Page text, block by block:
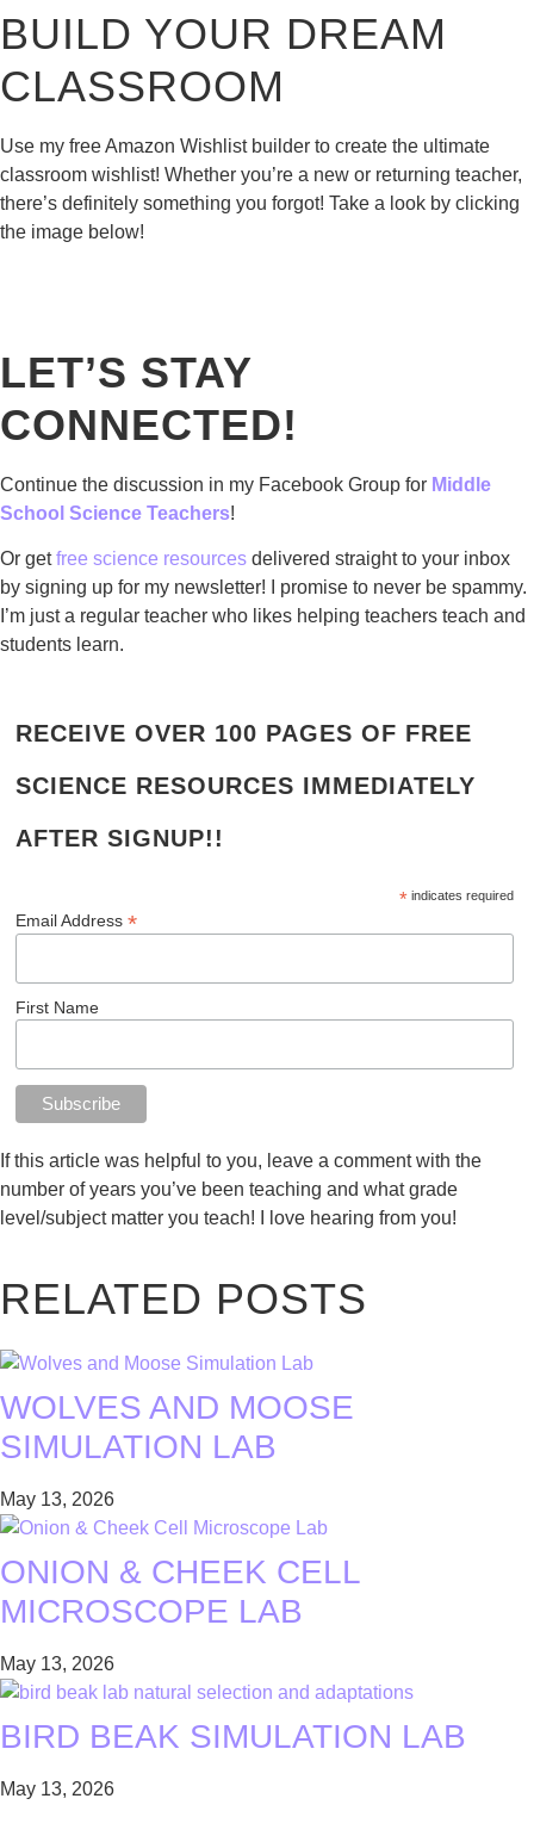
BUILD YOUR DREAM
CLASSROOM
Use my free Amazon Wishlist builder to create the ultimate
classroom wishlist! Whether you’re a new or returning teacher,
there’s definitely something you forgot! Take a look by clicking
the image below!
LET’S STAY
CONNECTED!
Continue the discussion in my Facebook Group for Middle
School Science Teachers!
Or getfree science resources delivered straight to your inbox
by signing up for my newsletter! I promise to never be spammy.
I’m just a regular teacher who likes helping teachers teach and
students learn.
RECEIVE OVER 100 PAGES OF FREE
SCIENCE RESOURCES IMMEDIATELY
AFTER SIGNUP!!
*indicates required
Email Address*
First Name
If this article was helpful to you, leave a comment with the
number of years you’ve been teaching and what grade
level/subject matter you teach! I love hearing from you!
RELATED POSTS
WOLVES AND MOOSE
SIMULATION LAB
May 13, 2026
ONION & CHEEK CELL
MICROSCOPE LAB
May 13, 2026
BIRD BEAK SIMULATION LAB
May 13, 2026